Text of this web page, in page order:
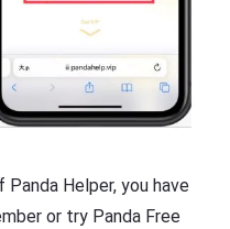
Helper, you have
or try Panda Free